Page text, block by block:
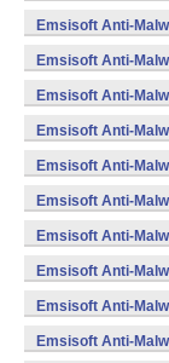
Emsisoft Anti-
Emsisoft Anti-
Emsisoft Anti-
Emsisoft Anti-
Emsisoft Anti-
Emsisoft Anti-
Emsisoft Anti-
Emsisoft Anti-
Emsisoft Anti-
Emsisoft Anti-